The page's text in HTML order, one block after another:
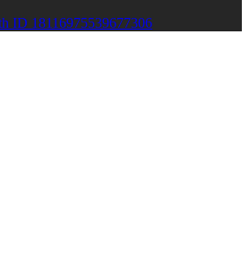
ID 18116975539677306